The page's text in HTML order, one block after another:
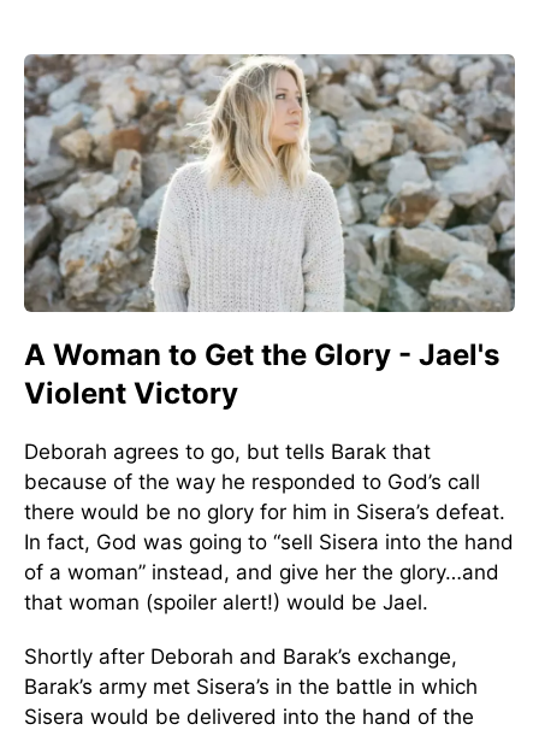
A Woman to Get the Glory - Jael's
Violent Victory
Deborah agrees to go, but tells Barak that
because of the way he responded to God’s call
there would be no glory for him in Sisera’s defeat.
In fact, God was going to “sell Sisera into the hand
of a woman” instead, and give her the glory…and
that woman (spoiler alert!) would be Jael.
Shortly after Deborah and Barak’s exchange,
Barak’s army met Sisera’s in the battle in which
Sisera would be delivered into the hand of the